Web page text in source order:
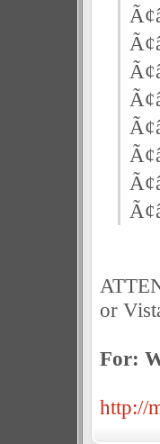
or
For:
http://